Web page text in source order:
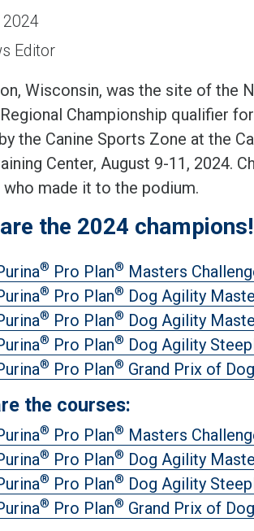
2024
Editor
Wisconsin, was the site of the
Championship qualifier
the Canine Sports Zone at the
Center, August 9-11, 2024.
who made it to the podium.
the 2024 champions!
® Pro Plan® Masters
® Pro Plan® Dog Agility
® Pro Plan® Dog Agility
® Pro Plan® Dog Agility
® Pro Plan® Grand Prix of
the courses:
® Pro Plan® Masters
® Pro Plan® Dog Agility
® Pro Plan® Dog Agility
® Pro Plan® Grand Prix of